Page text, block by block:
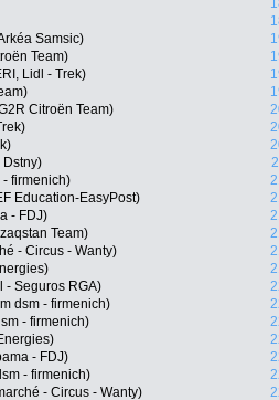
Samsic)
Team)
Lidl - Trek)
Citroën Team)
Dstny)
- firmenich)
Education-EasyPost)
- FDJ)
Team)
- Circus - Wanty)
- Seguros RGA)
dsm - firmenich)
- firmenich)
- FDJ)
- firmenich)
- Circus - Wanty)